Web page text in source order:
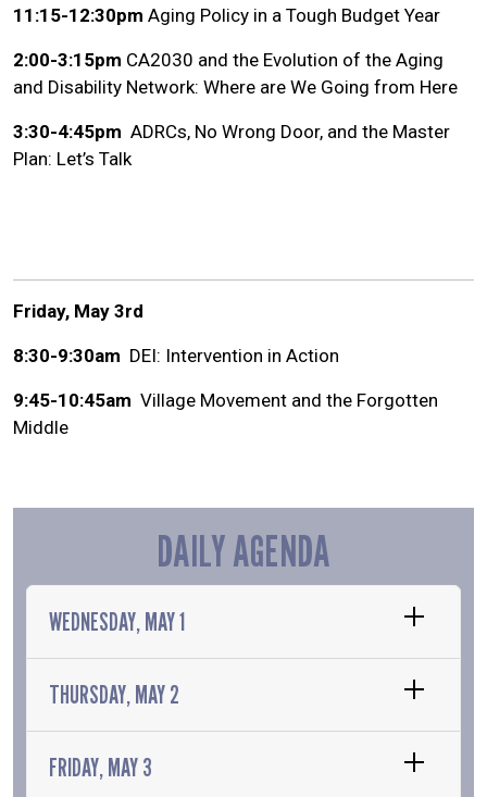
11:15-12:30pm Aging Policy in a Tough Budget Year
2:00-3:15pm CA2030 and the Evolution of the Aging
and Disability Network: Where are We Going from Here
3:30-4:45pm ADRCs, No Wrong Door, and the Master
Plan: Let’s Talk
Friday, May 3rd
8:30-9:30am DEI: Intervention in Action
9:45-10:45am Village Movement and the Forgotten
Middle
DAILY AGENDA
WEDNESDAY, MAY 1
THURSDAY, MAY 2
FRIDAY, MAY 3